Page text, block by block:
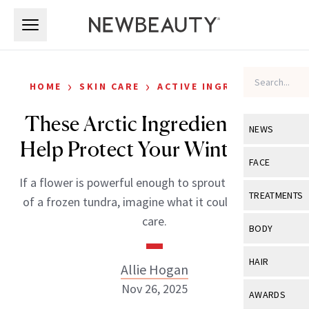
NEWS
View All
Industry &
FACE
View All
Eye Care
TREATMENTS
View All
BODY
View All
HAIR
View All
AWARDS
HOME › SKIN CARE › ACTIVE INGREDIENTS
These Arctic Ingredients Can
Help Protect Your Winter Skin
If a flower is powerful enough to sprout in the midst
of a frozen tundra, imagine what it could do in skin
care.
Allie Hogan
Nov 26, 2025